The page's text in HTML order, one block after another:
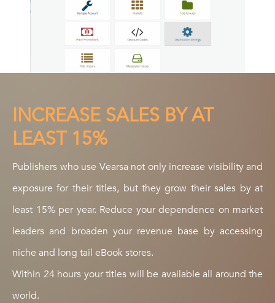
INCREASE SALES BY AT
LEAST 15%
Publishers who use Vearsa not only increase visibility and
exposure for their titles, but they grow their sales by at
least 15% per year. Reduce your dependence on market
leaders and broaden your revenue base by accessing
niche and long tail eBook stores.
Within 24 hours your titles will be available all around the
world.